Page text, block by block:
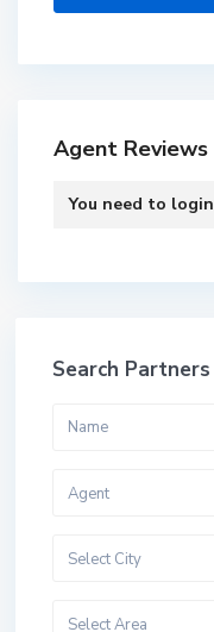
Agent Reviews
You need to login
Search Partners
Agent
Select City
Select Area